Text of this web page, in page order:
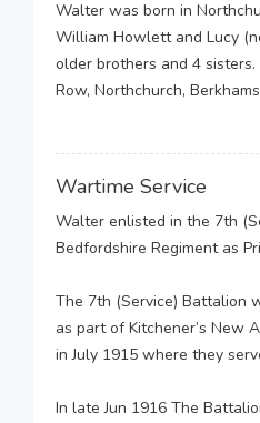
Walter was born in
William Howlett and Lucy
older brothers and 4
Row, Northchurch,
Wartime Service
Walter enlisted in the 7th
Bedfordshire Regiment as
The 7th (Service) Battalion
as part of Kitchener’s New
in July 1915 where they
In late Jun 1916 The